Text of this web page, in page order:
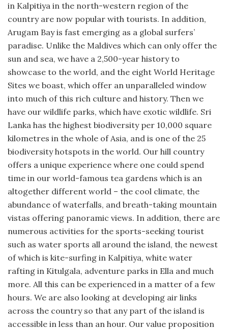
in Kalpitiya in the north-western region of the
country are now popular with tourists. In addition,
Arugam Bay is fast emerging as a global surfers’
paradise. Unlike the Maldives which can only offer the
sun and sea, we have a 2,500-year history to
showcase to the world, and the eight World Heritage
Sites we boast, which offer an unparalleled window
into much of this rich culture and history. Then we
have our wildlife parks, which have exotic wildlife. Sri
Lanka has the highest biodiversity per 10,000 square
kilometres in the whole of Asia, and is one of the 25
biodiversity hotspots in the world. Our hill country
offers a unique experience where one could spend
time in our world-famous tea gardens which is an
altogether different world – the cool climate, the
abundance of waterfalls, and breath-taking mountain
vistas offering panoramic views. In addition, there are
numerous activities for the sports-seeking tourist
such as water sports all around the island, the newest
of which is kite-surfing in Kalpitiya, white water
rafting in Kitulgala, adventure parks in Ella and much
more. All this can be experienced in a matter of a few
hours. We are also looking at developing air links
across the country so that any part of the island is
accessible in less than an hour. Our value proposition